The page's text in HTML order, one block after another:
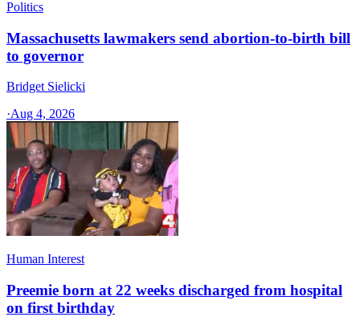
Politics
Massachusetts lawmakers send abortion-to-birth bill
to governor
Bridget Sielicki
·Aug 4, 2026
Human Interest
Preemie born at 22 weeks discharged from hospital
on first birthday